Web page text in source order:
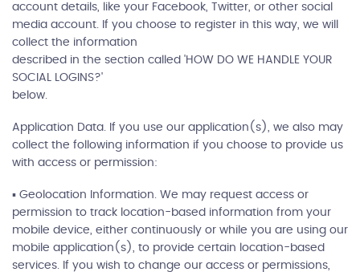
account details, like your Facebook, Twitter, or other social
media account. If you choose to register in this way, we will
collect the information
described in the section called 'HOW DO WE HANDLE YOUR
SOCIAL LOGINS?'
below.
Application Data. If you use our application(s), we also may
collect the following information if you choose to provide us
with access or permission:
▪ Geolocation Information. We may request access or
permission to track location-based information from your
mobile device, either continuously or while you are using our
mobile application(s), to provide certain location-based
services. If you wish to change our access or permissions,